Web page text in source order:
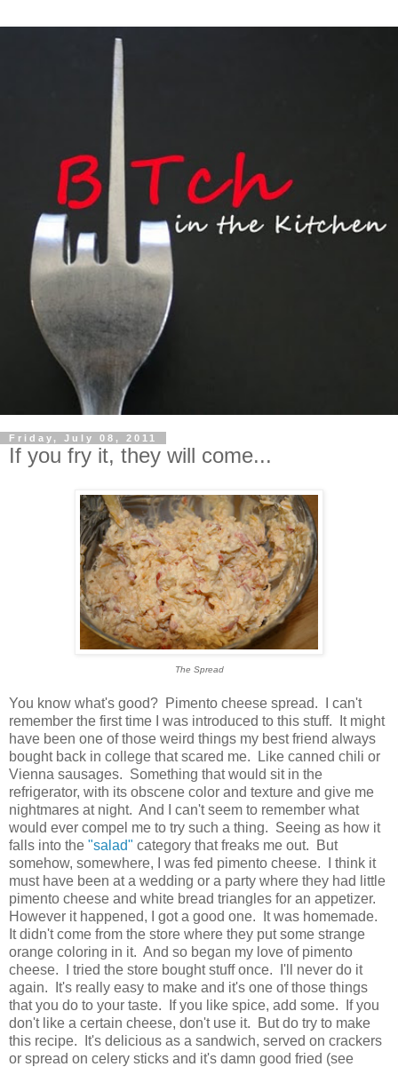
Friday, July 08, 2011
If you fry it, they will come...
The Spread
You know what's good? Pimento cheese spread. I can't
remember the first time I was introduced to this stuff. It might
have been one of those weird things my best friend always
bought back in college that scared me. Like canned chili or
Vienna sausages. Something that would sit in the
refrigerator, with its obscene color and texture and give me
nightmares at night. And I can't seem to remember what
would ever compel me to try such a thing. Seeing as how it
falls into the "salad" category that freaks me out. But
somehow, somewhere, I was fed pimento cheese. I think it
must have been at a wedding or a party where they had little
pimento cheese and white bread triangles for an appetizer.
However it happened, I got a good one. It was homemade.
It didn't come from the store where they put some strange
orange coloring in it. And so began my love of pimento
cheese. I tried the store bought stuff once. I'll never do it
again. It's really easy to make and it's one of those things
that you do to your taste. If you like spice, add some. If you
don't like a certain cheese, don't use it. But do try to make
this recipe. It's delicious as a sandwich, served on crackers
or spread on celery sticks and it's damn good fried (see